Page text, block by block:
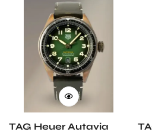
TH20-00 Automatic
Chronograph Watch
TAG Heuer Autavia